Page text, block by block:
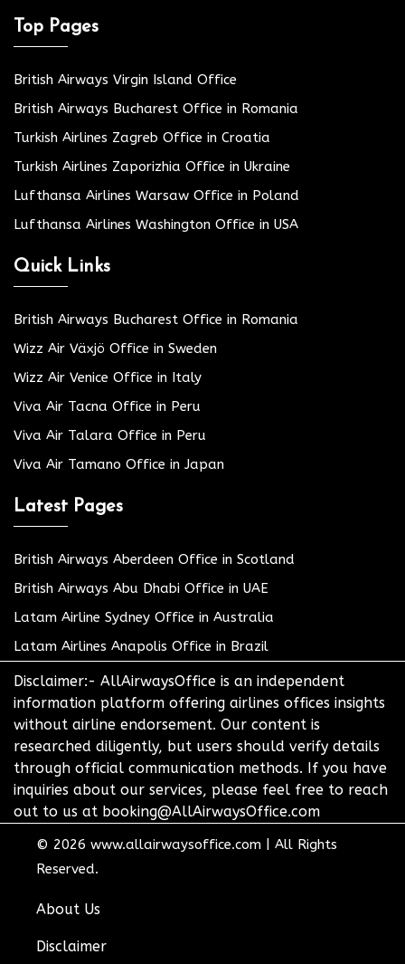
Top Pages
British Airways Virgin Island Office
British Airways Bucharest Office in Romania
Turkish Airlines Zagreb Office in Croatia
Turkish Airlines Zaporizhia Office in Ukraine
Lufthansa Airlines Warsaw Office in Poland
Lufthansa Airlines Washington Office in USA
Quick Links
British Airways Bucharest Office in Romania
Wizz Air Växjö Office in Sweden
Wizz Air Venice Office in Italy
Viva Air Tacna Office in Peru
Viva Air Talara Office in Peru
Viva Air Tamano Office in Japan
Latest Pages
British Airways Aberdeen Office in Scotland
British Airways Abu Dhabi Office in UAE
Latam Airline Sydney Office in Australia
Latam Airlines Anapolis Office in Brazil
Disclaimer:- AllAirwaysOffice is an independent
information platform offering airlines offices insights
without airline endorsement. Our content is
researched diligently, but users should verify details
through official communication methods. If you have
inquiries about our services, please feel free to reach
out to us at booking@AllAirwaysOffice.com
© 2026 www.allairwaysoffice.com
All Rights
Reserved.
About Us
Disclaimer